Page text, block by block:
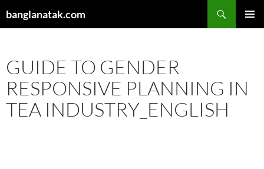
tobanglanatak.com
GUIDE TO GENDER
RESPONSIVE PLANNING IN
TEA INDUSTRY_ENGLISH